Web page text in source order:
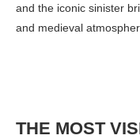
and the iconic sinister
and medieval
THE MOST